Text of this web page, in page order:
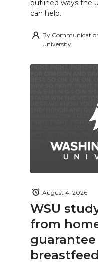
outlined ways the
can help.
By
University
WSU
from
guarantee
August 4, 2026